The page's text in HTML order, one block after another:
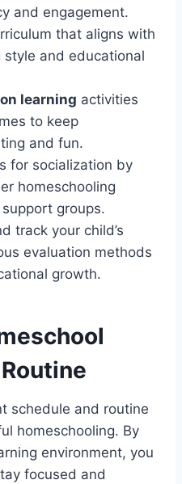
and engagement.
that aligns with
style and educational
learning activities
to keep
and fun.
for socialization by
homeschooling
groups.
track your child’s
evaluation methods
growth.
schedule and routine
homeschooling. By
environment, you
focused and